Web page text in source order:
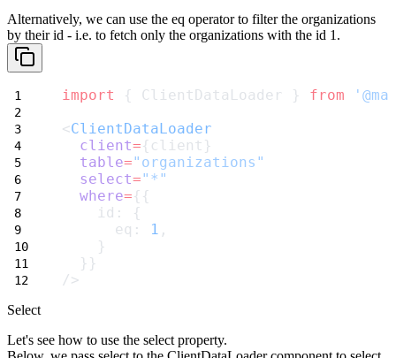
Alternatively, we can use the eq operator to filter the organizations
by their id - i.e. to fetch only the organizations with the id 1 .
import { ClientDataLoader } from
<ClientDataLoader
client={client}
table="organizations"
select="*"
where={{
    id: {
      eq:
1 ,
    }
  }}
/>
Select
Let's see how to use the select property.